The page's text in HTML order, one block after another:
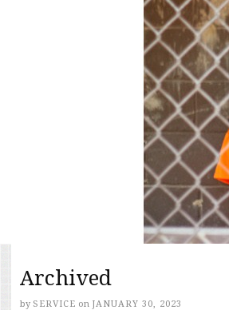
Archived
by SERVICE on JANUARY 30, 2023